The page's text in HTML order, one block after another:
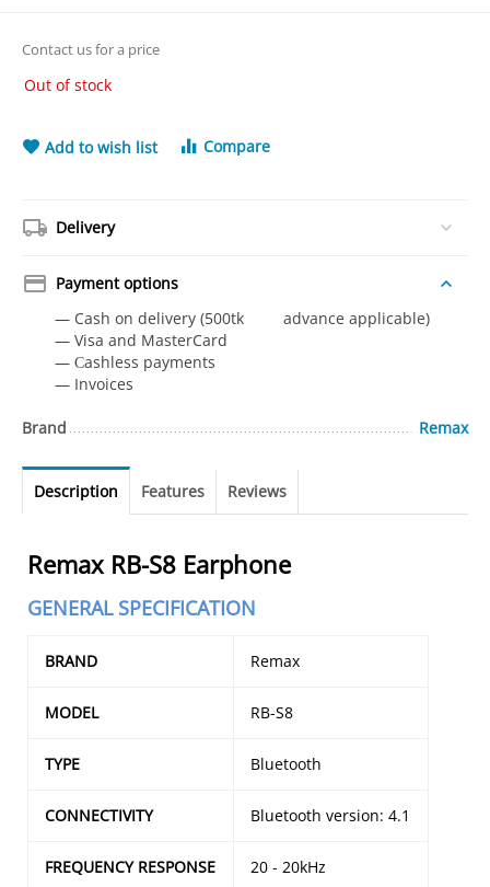
Contact us for a price
Out of stock
Add to wish list Compare
Delivery
Payment options
— Cash on delivery (500tk advance applicable)
— Visa and MasterCard
— Сashless payments
— Invoices
Brand Remax
Description Features Reviews
Remax RB-S8 Earphone
GENERAL SPECIFICATION
BRAND Remax
MODEL RB-S8
TYPE Bluetooth
CONNECTIVITY Bluetooth version: 4.1
FREQUENCY RESPONSE 20 - 20kHz